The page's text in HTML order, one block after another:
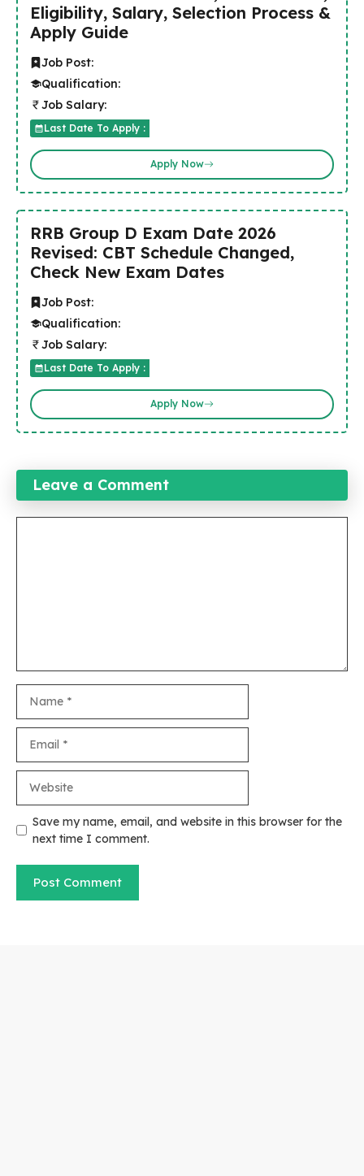
Eligibility, Salary, Selection Process &
Apply Guide
Job Post:
Qualification:
Job Salary:
Last Date To Apply :
Apply Now
RRB Group D Exam Date 2026
Revised: CBT Schedule Changed,
Check New Exam Dates
Job Post:
Qualification:
Job Salary:
Last Date To Apply :
Apply Now
Leave a Comment
Save my name, email, and website in this browser for the
next time I comment.